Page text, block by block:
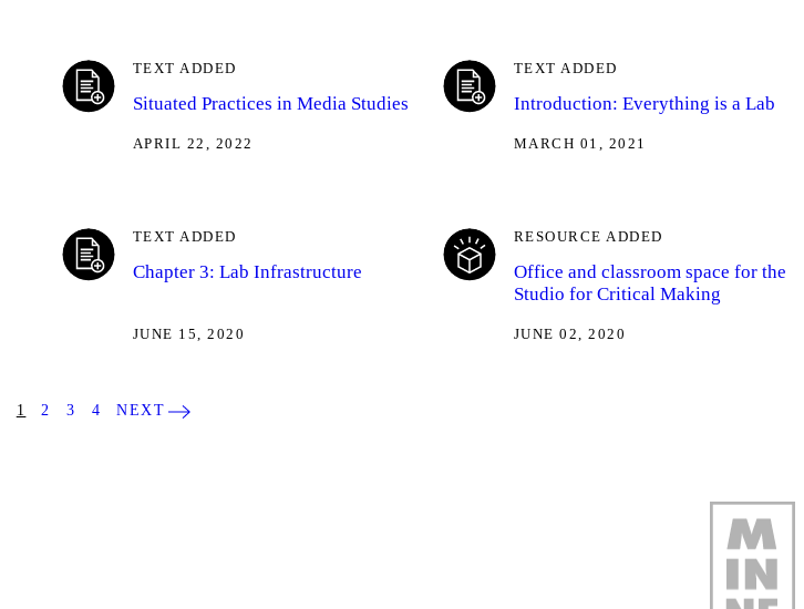
TEXT ADDED
Situated Practices in Media Studies
APRIL 22, 2022
TEXT ADDED
Introduction: Everything is a Lab
MARCH 01, 2021
TEXT ADDED
Chapter 3: Lab Infrastructure
JUNE 15, 2020
RESOURCE ADDED
Office and classroom space for the
Studio for Critical Making
JUNE 02, 2020
1 2 3 4 NEXT